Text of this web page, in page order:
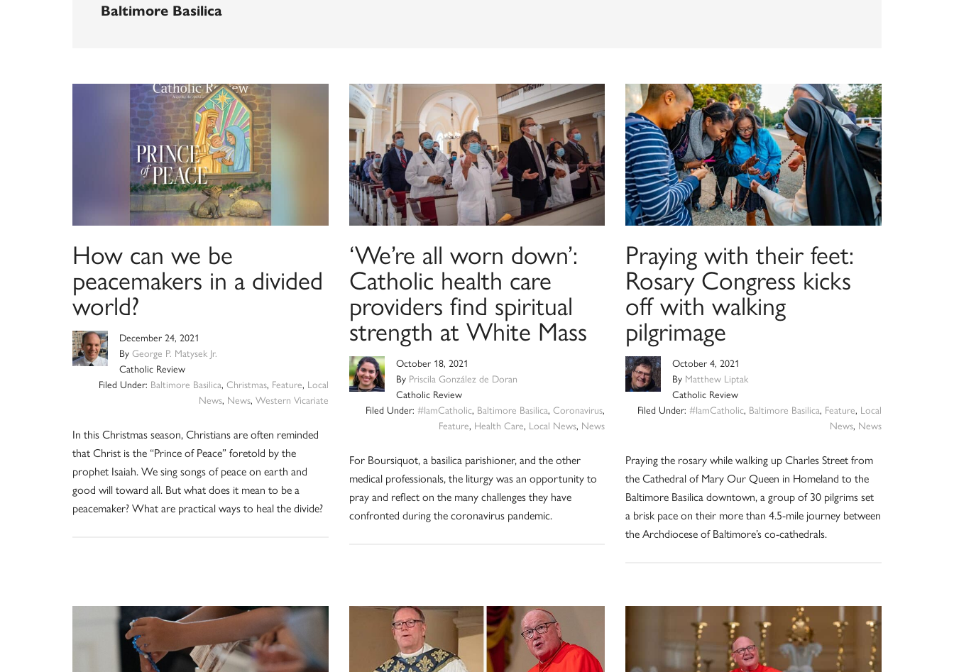
Baltimore Basilica
How can we be
peacemakers in a divided
world?
December 24, 2021
By George P. Matysek Jr.
Catholic Review
Filed Under: Baltimore Basilica, Christmas, Feature, Local
News, News, Western Vicariate
In this Christmas season, Christians are often reminded
that Christ is the “Prince of Peace” foretold by the
prophet Isaiah. We sing songs of peace on earth and
good will toward all. But what does it mean to be a
peacemaker? What are practical ways to heal the divide?
‘We’re all worn down’:
Catholic health care
providers find spiritual
strength at White Mass
October 18, 2021
By Priscila González de Doran
Catholic Review
Filed Under:#IamCatholic, Baltimore Basilica,Coronavirus,
Feature, Health Care, Local News, News
For Boursiquot, a basilica parishioner, and the other
medical professionals, the liturgy was an opportunity to
pray and reflect on the many challenges they have
confronted during the coronavirus pandemic.
Praying with their feet:
Rosary Congress kicks
off with walking
pilgrimage
October 4, 2021
By Matthew Liptak
Catholic Review
Filed Under: #IamCatholic, Baltimore Basilica, Feature, Local
News, News
Praying the rosary while walking up Charles Street from
the Cathedral of Mary Our Queen in Homeland to the
Baltimore Basilica downtown, a group of 30 pilgrims set
a brisk pace on their more than 4.5-mile journey between
the Archdiocese of Baltimore’s co-cathedrals.